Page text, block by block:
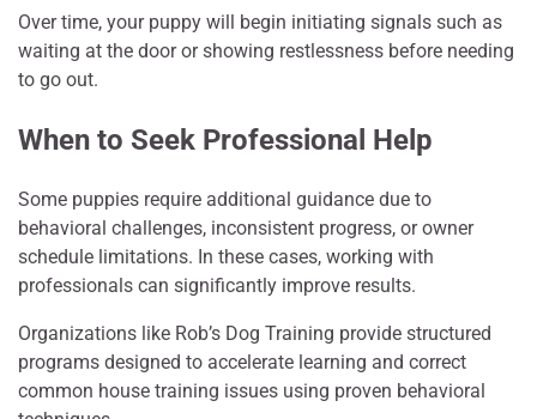
Over time, your puppy will begin initiating signals such as
waiting at the door or showing restlessness before needing
to go out.
When to Seek Professional Help
Some puppies require additional guidance due to
behavioral challenges, inconsistent progress, or owner
schedule limitations. In these cases, working with
professionals can significantly improve results.
Organizations like Rob’s Dog Training provide structured
programs designed to accelerate learning and correct
common house training issues using proven behavioral